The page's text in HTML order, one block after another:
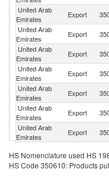
United Arab
Emirates
Export
United Arab
Emirates
Export
United Arab
Emirates
Export
United Arab
Emirates
Export
United Arab
Emirates
Export
United Arab
Emirates
Export
United Arab
Emirates
Export
Emirates
Export
United Arab
Export
HS Nomenclature used HS
HS Code 350610: Products